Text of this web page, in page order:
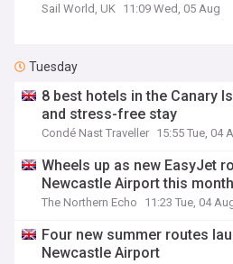
Sail World, UK 11:09 Wed, 05 Aug
Tuesday
8 best hotels in the Canary
and stress-free stay
Condé Nast Traveller 15:55 Tue, 04
Wheels up as new EasyJet
Newcastle Airport this month
The Northern Echo 11:23 Tue, 04
Four new summer routes
Newcastle Airport